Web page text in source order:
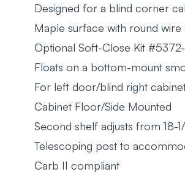
Designed for a blind corner
Maple surface with round wire
Optional Soft-Close Kit
Floats on a bottom-mount
For left door/blind right
Cabinet Floor/Side Mounted
Second shelf adjusts from 18-
Telescoping post to
Carb II compliant